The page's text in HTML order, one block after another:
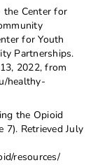
Center for
for Youth
Partnerships.
2022, from
healthy-
the Opioid
7). Retrieved July
resources/